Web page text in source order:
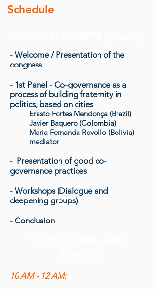
- Welcome / Presentation of the
congress
- 1st Panel - Co-governance as a
process of building fraternity in
politics, based on cities
Erasto Fortes Mendonça (Brazil)
Javier Baquero (Colombia)
Maria Fernanda Revollo (Bolivia) -
mediator
- Presentation of good co-
governance practices
- Workshops (Dialogue and
deepening groups)
- Conclusion
10 AM - 12 AM:
Schedule